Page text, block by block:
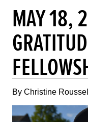
MAY 18,
By Christine